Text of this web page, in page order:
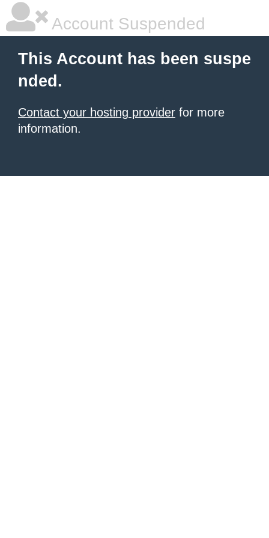
Account Suspended
This Account has been suspe
nded.
Contact your hosting provider for more
information.